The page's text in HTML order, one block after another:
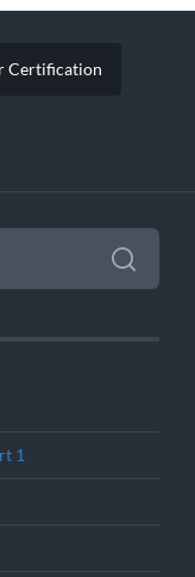
Certification
1